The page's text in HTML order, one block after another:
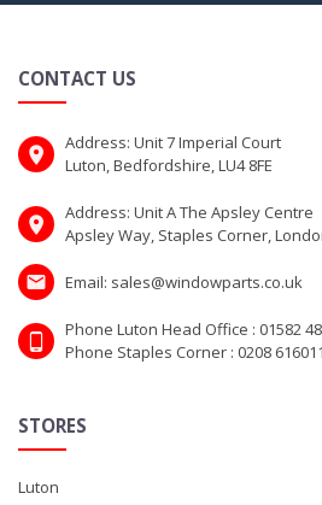
CONTACT US
Address: Unit 7 Imperial Court
Luton, Bedfordshire, LU4 8FE
Address: Unit A The Apsley Centre
Apsley Way, Staples Corner,
Email: sales@windowparts.co.uk
Phone Luton Head Office : 01582
Phone Staples Corner : 0208
STORES
Luton